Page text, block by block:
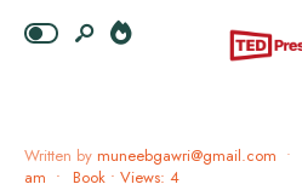
Written by muneebgawri@gmail.com •
am • Book • Views: 4